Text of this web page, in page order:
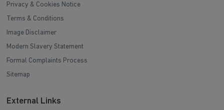
Privacy & Cookies Notice
Terms & Conditions
Image Disclaimer
Modern Slavery Statement
Formal Complaints Process
Sitemap
External Links